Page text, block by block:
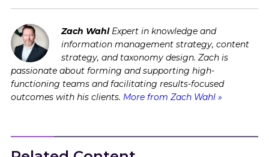
Zach WahlExpert in knowledge and
information management strategy, content
strategy, and taxonomy design. Zach is
passionate about forming and supporting high-
functioning teams and facilitating results-focused
outcomes with his clients. More from Zach Wahl »